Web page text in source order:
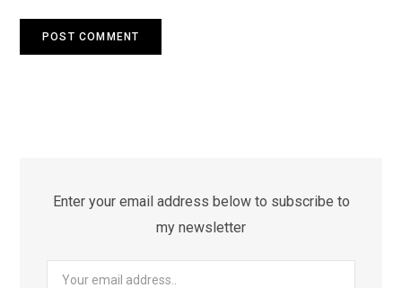
Enter your email address below to subscribe to
my newsletter